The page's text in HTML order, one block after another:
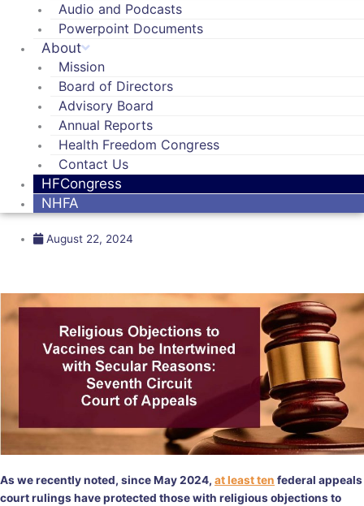
Audio and Podcasts
Powerpoint Documents
About
Mission
Board of Directors
Advisory Board
Annual Reports
Health Freedom Congress
Contact Us
HFCongress
NHFA
August 22, 2024
As we recently noted, since May 2024, at least ten federal appeals
court rulings have protected those with religious objections to